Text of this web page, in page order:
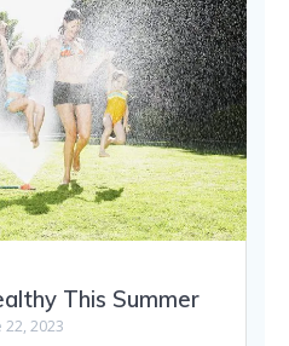
This Summer
22, 2023